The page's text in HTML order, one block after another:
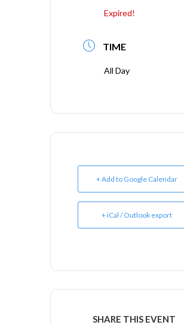
Expired!
TIME
All Day
+ Add to Google Calendar
+ iCal / Outlook export
SHARE THIS EVENT